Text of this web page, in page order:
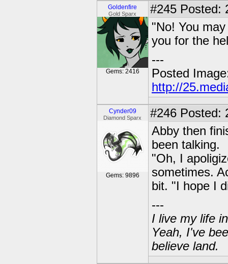
Goldenfire
Gold Sparx
Gems: 2416
#245 Posted:
"No! You
you for the
---
Posted
http://
Cynder09
Diamond Sparx
Gems: 9896
#246 Posted:
Abby then
been talking.
"Oh, I
sometimes.
bit. "I hope I
---
I live my life
Yeah, I've
believe land.